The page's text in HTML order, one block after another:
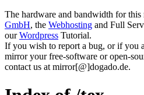
The hardware and bandwidth for
GmbH, the Webhosting and Full
ourWordpress Tutorial.
If you wish to report a bug, or if you
mirror your free-software or open-
contact us at mirror[@]dogado.de.